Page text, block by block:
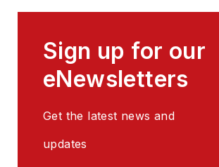
Sign up for our
eNewsletters
Get the latest news and
updates